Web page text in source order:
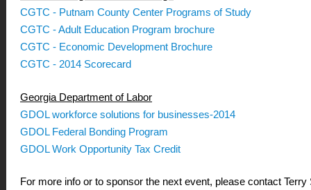
CGTC - Putnam County Center Programs of Study
CGTC - Adult Education Program brochure
CGTC - Economic Development Brochure
CGTC - 2014 Scorecard
Georgia Department of Labor
GDOL workforce solutions for businesses-2014
GDOL Federal Bonding Program
GDOL Work Opportunity Tax Credit
For more info or to sponsor the next event, please contact